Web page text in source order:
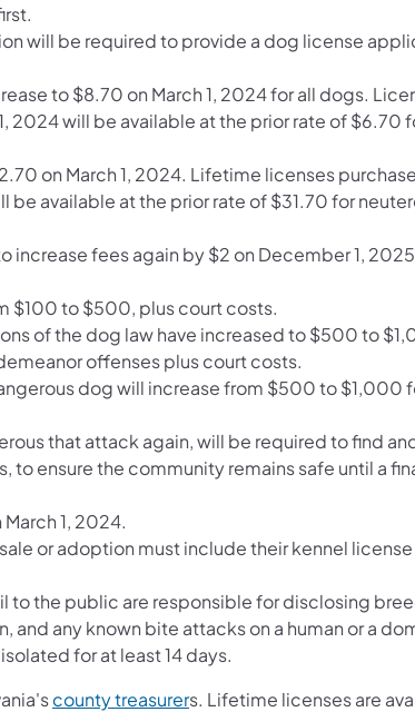
will be required to provide a dog license
to $8.70 on March 1, 2024 for all dogs.
2024 will be available at the prior rate of $6.70
on March 1, 2024. Lifetime licenses
be available at the prior rate of $31.70 for
increase fees again by $2 on December 1,
$100 to $500, plus court costs.
of the dog law have increased to $500 to
offenses plus court costs.
dog will increase from $500 to $1,000
that attack again, will be required to find
ensure the community remains safe until a
1, 2024.
or adoption must include their kennel
to the public are responsible for disclosing
any known bite attacks on a human or a
for at least 14 days.
county treasurers. Lifetime licenses are